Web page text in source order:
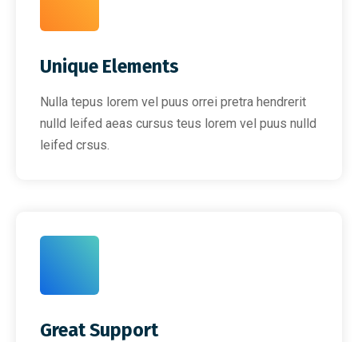
Unique Elements
Nulla tepus lorem vel puus orrei pretra hendrerit
nulld leifed aeas cursus teus lorem vel puus nulld
leifed crsus.
Great Support